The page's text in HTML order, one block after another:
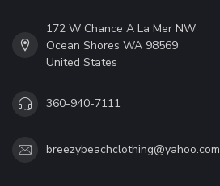
172 W Chance A La Mer NW
Ocean Shores WA 98569
United States
360-940-7111
breezybeachclothing@yahoo.com